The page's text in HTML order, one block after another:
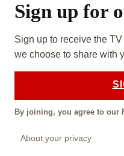
Sign up for
Sign up to receive the
we choose to share with
By joining, you agree to our
About your privacy